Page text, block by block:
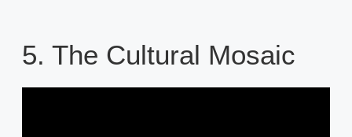
5. The Cultural Mosaic